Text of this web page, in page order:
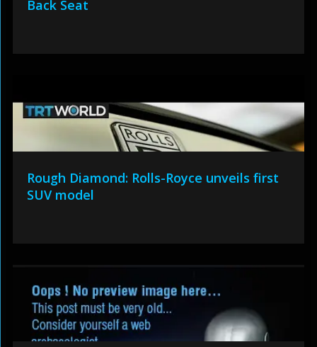
Back Seat
Rough Diamond: Rolls-Royce unveils first
SUV model